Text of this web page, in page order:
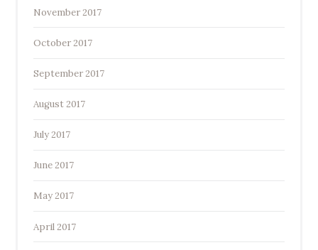
November 2017
October 2017
September 2017
August 2017
July 2017
June 2017
May 2017
April 2017